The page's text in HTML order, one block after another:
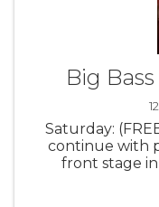
Big
Saturday:
continue with
front stage